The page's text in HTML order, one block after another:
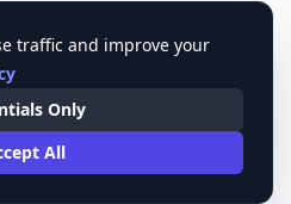
All rights reserved.
traffic and improve your
Only
All